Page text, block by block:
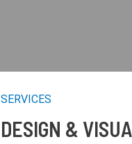
SERVICES
DESIGN &